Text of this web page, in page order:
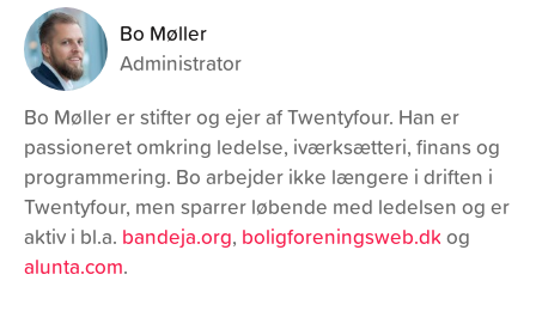
Bo Møller
Administrator
Bo Møller er stifter og ejer af Twentyfour. Han er
passioneret omkring ledelse, iværksætteri, finans og
programmering. Bo arbejder ikke længere i driften i
Twentyfour, men sparrer løbende med ledelsen og er
aktiv i bl.a. bandeja.org, boligforeningsweb.dk og
alunta.com.